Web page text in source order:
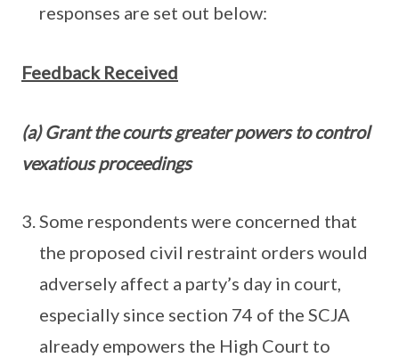
responses are set out below:
Feedback Received
(a) Grant the courts greater powers to control
vexatious proceedings
Some respondents were concerned that
the proposed civil restraint orders would
adversely affect a party’s day in court,
especially since section 74 of the SCJA
already empowers the High Court to